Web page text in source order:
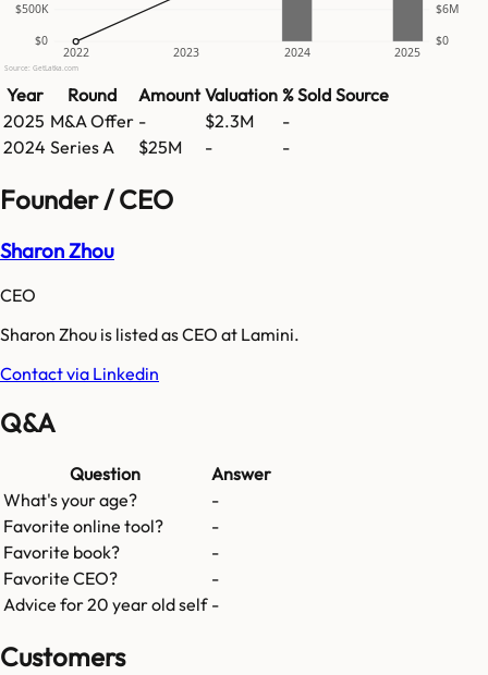
$0 $0
$500K $6M
2022 2023 2024 2025
Source: GetLatka.com
Year Round Amount Valuation % Sold Source
2025 M&A Offer - $2.3M
-
2024 Series A $25M - -
Founder / CEO
Sharon Zhou
CEO
Sharon Zhou is listed as CEO at Lamini.
Contact via Linkedin
Q&A
Question
Answer
What's your age?
-
Favorite online tool?
-
Favorite book?
-
Favorite CEO?
-
Advice for 20 year old self -
Customers